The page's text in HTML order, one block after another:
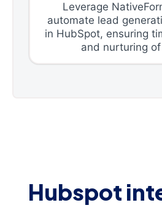
Leverage
automate lead
in HubSpot, ensuring
and nurturing
Hubspot